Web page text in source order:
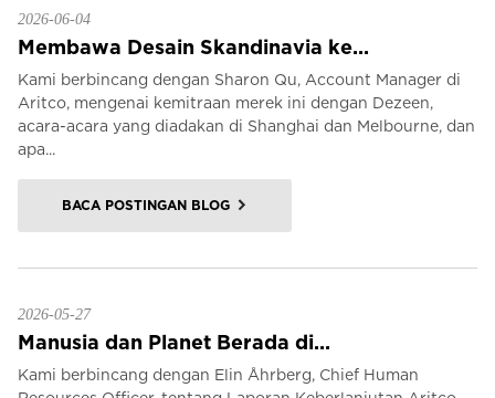
2026-06-04
Membawa Desain Skandinavia ke...
Kami berbincang dengan Sharon Qu, Account Manager di
Aritco, mengenai kemitraan merek ini dengan Dezeen,
acara-acara yang diadakan di Shanghai dan Melbourne, dan
apa...
BACA POSTINGAN BLOG
2026-05-27
Manusia dan Planet Berada di...
Kami berbincang dengan Elin Åhrberg, Chief Human